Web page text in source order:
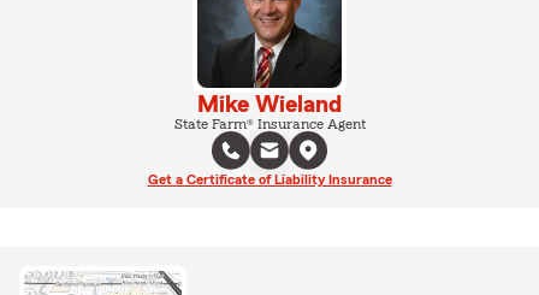
Mike Wieland
State Farm® Insurance Agent
Get a Certificate of Liability Insurance